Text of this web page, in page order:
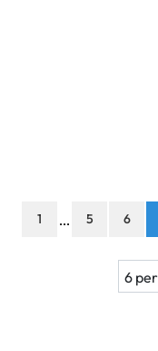
1 ... 5 6